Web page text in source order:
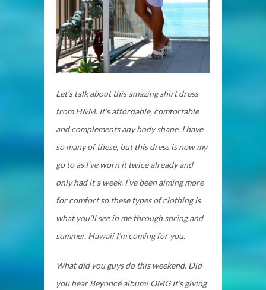
Let’s talk about this amazing shirt dress
from H&M. It’s affordable, comfortable
and complements any body shape. I have
so many of these, but this dress is now my
go to as I’ve worn it twice already and
only had it a week. I’ve been aiming more
for comfort so these types of clothing is
what you’ll see in me through spring and
summer. Hawaii I’m coming for you.
What did you guys do this weekend. Did
you hear Beyoncé album! OMG It’s giving